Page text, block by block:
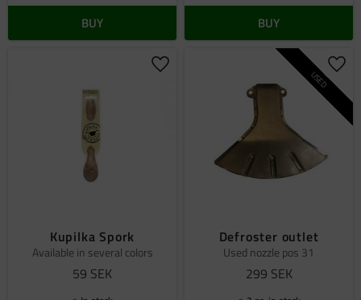
BUY BUY
Kupilka Spork
Available in several colors
59 SEK
Add to favorites
Defroster outlet
Used nozzle pos 31
299 SEK
USED